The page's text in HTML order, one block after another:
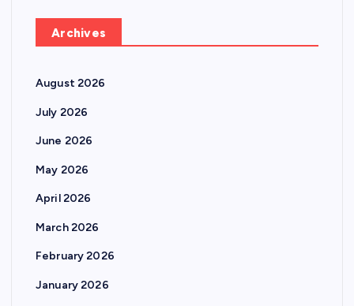
Archives
August 2026
July 2026
June 2026
May 2026
April 2026
March 2026
February 2026
January 2026